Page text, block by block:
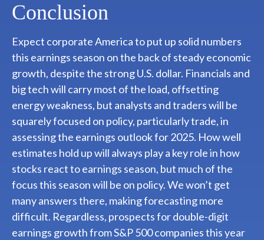
Conclusion
Expect corporate America to put up solid numbers
this earnings season on the back of steady economic
growth, despite the strong U.S. dollar. Financials and
big tech will carry most of the load, offsetting
energy weakness, but analysts and traders will be
squarely focused on policy, particularly trade, in
assessing the earnings outlook for 2025. How well
estimates hold up will always play a key role in how
stocks react to earnings season, but much of the
focus this season will be on policy. We won’t get
many answers there, making forecasting more
difficult. Regardless, prospects for double-digit
earnings growth from S&P 500 companies this year